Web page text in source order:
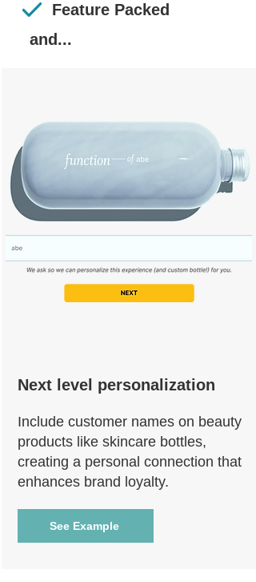
Feature Packed
and...
Next level personalization
Include customer names on beauty
products like skincare bottles,
creating a personal connection that
enhances brand loyalty.
See Example